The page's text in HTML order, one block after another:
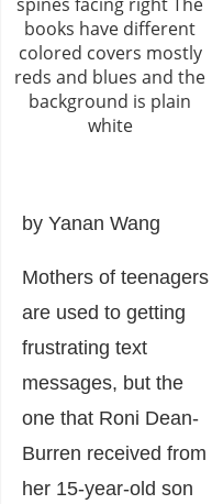
by Yanan Wang
Mothers of teenagers
are used to getting
frustrating text
messages, but the
one that Roni Dean-
Burren received from
her 15-year-old son